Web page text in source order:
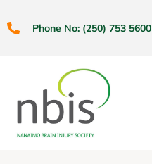
Phone No: (250) 753 5600